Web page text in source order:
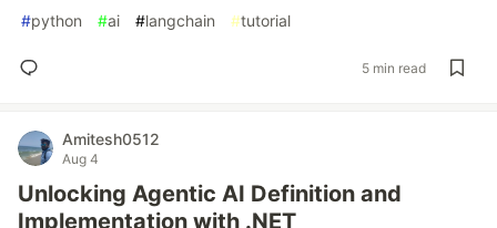
#python #ai #langchain #tutorial
5 min read
Amitesh0512
Aug 4
Unlocking Agentic AI Definition and
Implementation with .NET